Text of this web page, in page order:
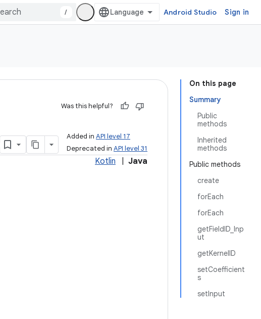
/ Android Studio Sign in
On this page
Summary
Public
methods
Inherited
methods
Public methods
create
forEach
forEach
getFieldID_Inp
ut
getKernelID
setCoefficient
s
setInput
Was this helpful?
Added in API level 17
Deprecated in API level 31
Kotlin Java